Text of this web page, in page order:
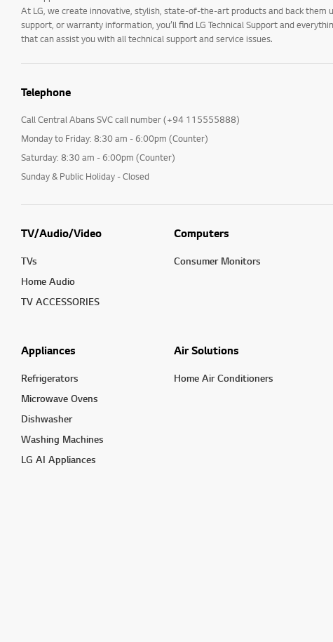
At LG, we create innovative, stylish, state-of-the-art products and back them
support, or warranty information, you’ll find LG Technical Support and
that can assist you with all technical support and service issues.
Telephone
Call Central Abans SVC call number (+94 115555888)
Monday to Friday: 8:30 am - 6:00pm (Counter)
Saturday: 8:30 am - 6:00pm (Counter)
Sunday & Public Holiday - Closed
TV/Audio/Video
TVs
Home Audio
TV ACCESSORIES
Computers
Consumer Monitors
Appliances
Refrigerators
Microwave Ovens
Dishwasher
Washing Machines
LG AI Appliances
Air Solutions
Home Air Conditioners